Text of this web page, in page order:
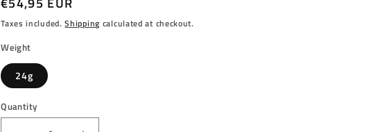
price
Taxes included.Shipping calculated at checkout.
Weight
24g
Quantity